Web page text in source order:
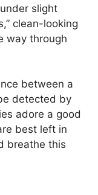
slight
clean-looking
way through
between a
detected by
adore a good
best left in
breathe this